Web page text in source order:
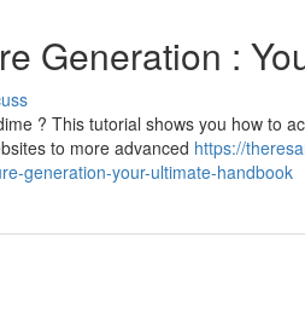
Generation :
? This tutorial shows you how to
to more advanced https://
generation-your-ultimate-handbook